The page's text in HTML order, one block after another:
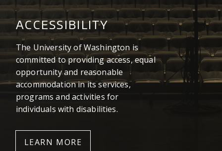
ACCESSIBILITY
The University of Washington is
committed to providing access, equal
opportunity and reasonable
accommodation in its services,
programs and activities for
individuals with disabilities.
LEARN MORE